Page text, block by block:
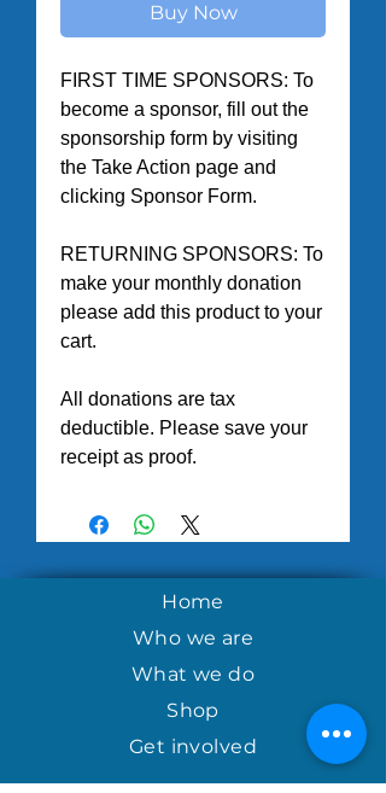
Buy Now
FIRST TIME SPONSORS: To
become a sponsor, fill out the
sponsorship form by visiting
the Take Action page and
clicking Sponsor Form.
RETURNING SPONSORS: To
make your monthly donation
please add this product to your
cart.
All donations are tax
deductible. Please save your
receipt as proof.
Home
Who we are
What we do
Shop
Get involved